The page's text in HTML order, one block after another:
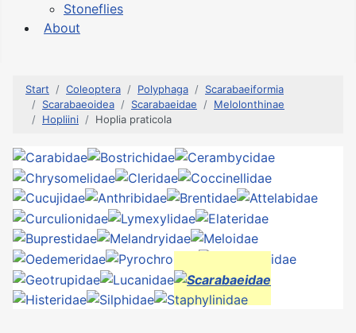
Stoneflies
About
Start Coleoptera Polyphaga
Scarabaeiformia
Scarabaeoidea
Scarabaeidae
Melolonthinae
Hopliini
Hoplia praticola